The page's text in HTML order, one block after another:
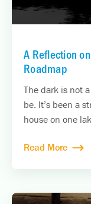
A Reflection
Roadmap
The dark is not
be. It’s been a
house on one
Read More